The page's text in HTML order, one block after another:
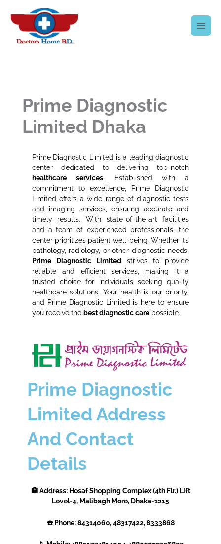
content
Prime Diagnostic
Limited Dhaka
Prime Diagnostic Limited is a leading diagnostic
center dedicated to delivering top-notch
healthcare services. Established with a
commitment to excellence, Prime Diagnostic
Limited offers a wide range of diagnostic tests
and imaging services, ensuring accurate and
timely results. With state-of-the-art facilities
and a team of experienced professionals, the
center prioritizes patient well-being. Whether it’s
pathology, radiology, or other diagnostic needs,
Prime Diagnostic Limitedstrives to provide
reliable and efficient services, making it a
trusted choice for individuals seeking quality
healthcare solutions. Your health is our priority,
and Prime Diagnostic Limited is here to ensure
you receive the best diagnostic carepossible.
Prime Diagnostic
Limited Address
And Contact
Details
🏥 Address: Hosaf Shopping Complex (4th Flr.) Lift
Level-4, Malibagh More, Dhaka-1215
☎️ Phone: 84314060, 48317422, 8333868